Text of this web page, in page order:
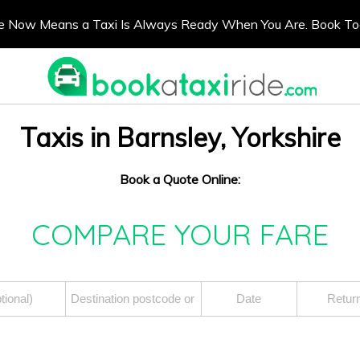
Now Means a Taxi Is Always Ready When You Are. Book
Taxis in Barnsley, Yorkshire
Book a Quote Online:
COMPARE YOUR FARE